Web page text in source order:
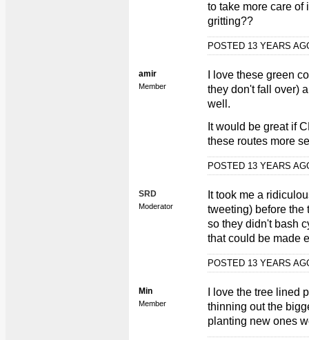
to take more care of
gritting??
POSTED 13 YEARS
amir
Member
I love these green
they don't fall over)
well.
It would be great if
these routes more
POSTED 13 YEARS
SRD
Moderator
It took me a
tweeting) before the
so they didn't bash
that could be made
POSTED 13 YEARS
Min
Member
I love the tree lined
thinning out the
planting new ones